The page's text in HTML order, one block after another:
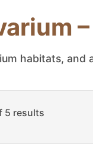
habitats, and
5 results